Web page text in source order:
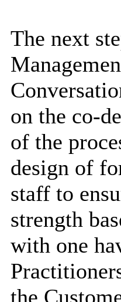
The next
on the co-
of the
design of
staff to
strength
with one
the